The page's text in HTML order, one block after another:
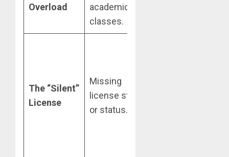
Overload
academic
classes.
The “Silent”
License
Missing
license state
or status.